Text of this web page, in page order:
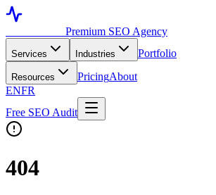
Premium SEO Agency
Services Industries Portfolio
Resources PricingAbout
ENFR
Free SEO Audit
404